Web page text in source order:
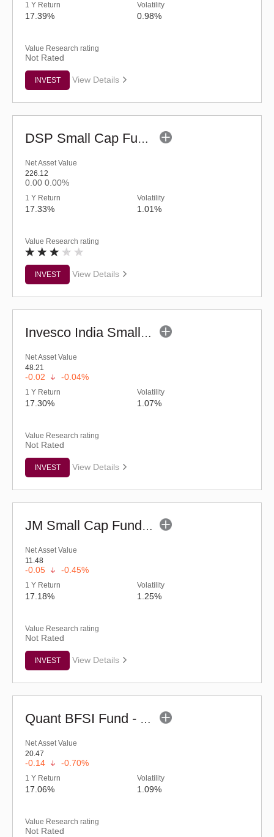
1 Y Return
17.39%
Volatility
0.98%
Value Research rating
Not Rated
INVEST View Details
DSP Small Cap Fund (G)
Net Asset Value
226.12
0.00 0.00%
1 Y Return
17.33%
Volatility
1.01%
Value Research rating
INVEST View Details
Invesco India Smallcap Fund - Regular (G)
Net Asset Value
48.21
-0.02 -0.04%
1 Y Return
17.30%
Volatility
1.07%
Value Research rating
Not Rated
INVEST View Details
JM Small Cap Fund - Regular (G)
Net Asset Value
11.48
-0.05 -0.45%
1 Y Return
17.18%
Volatility
1.25%
Value Research rating
Not Rated
INVEST View Details
Quant BFSI Fund - Regular (G)
Net Asset Value
20.47
-0.14 -0.70%
1 Y Return
17.06%
Volatility
1.09%
Value Research rating
Not Rated